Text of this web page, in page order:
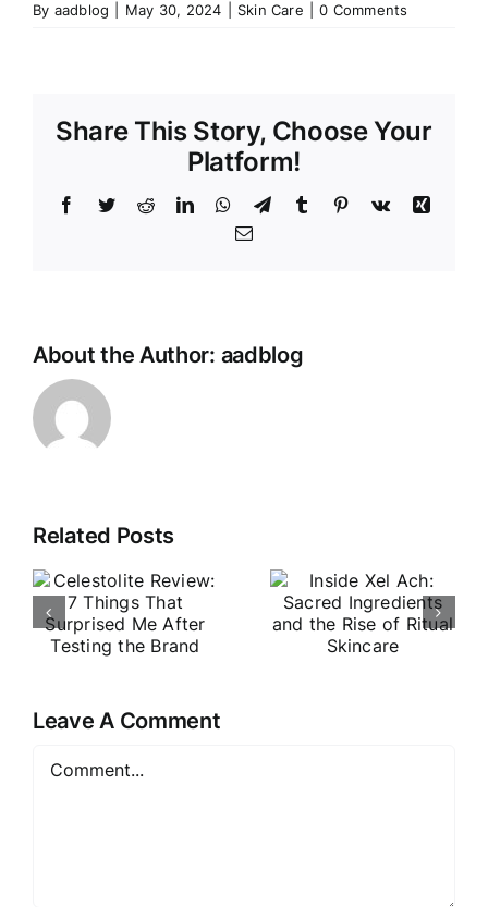
By aadblog May 30, 2024 Skin Care 0 Comments
Share This Story, Choose Your
Platform!
Facebook
TwitterRedditLinkedInWhatsApp
TelegramTumblr Pinterest
Vk
Xing
Email
About the Author: aadblog
Related Posts
Inside Xel
Sacred
Ingredients
and the
Ritual
Review:
The
Products,
Leave A Comment